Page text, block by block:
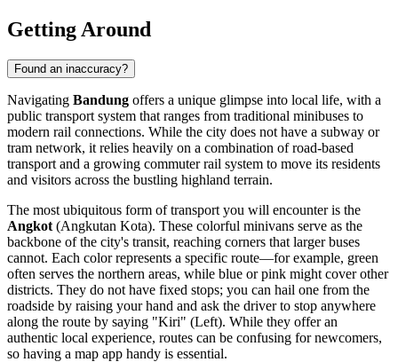
Getting Around
Found an inaccuracy?
Navigating Bandung offers a unique glimpse into local life, with a
public transport system that ranges from traditional minibuses to
modern rail connections. While the city does not have a subway or
tram network, it relies heavily on a combination of road-based
transport and a growing commuter rail system to move its residents
and visitors across the bustling highland terrain.
The most ubiquitous form of transport you will encounter is the
Angkot (Angkutan Kota). These colorful minivans serve as the
backbone of the city's transit, reaching corners that larger buses
cannot. Each color represents a specific route—for example, green
often serves the northern areas, while blue or pink might cover other
districts. They do not have fixed stops; you can hail one from the
roadside by raising your hand and ask the driver to stop anywhere
along the route by saying "Kiri" (Left). While they offer an
authentic local experience, routes can be confusing for newcomers,
so having a map app handy is essential.